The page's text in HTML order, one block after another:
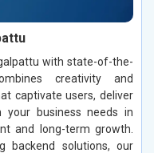
with state-of-the-
creativity and
captivate users, deliver
business needs in
and long-term growth.
backend solutions, our